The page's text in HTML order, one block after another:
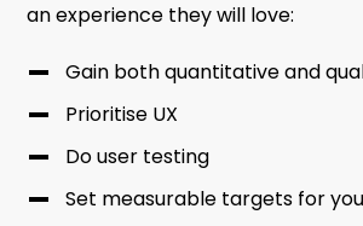
an experience they will love:
Gain both quantitative and
Prioritise UX
Do user testing
Set measurable targets for